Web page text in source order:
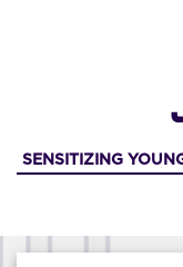
SENSITIZING